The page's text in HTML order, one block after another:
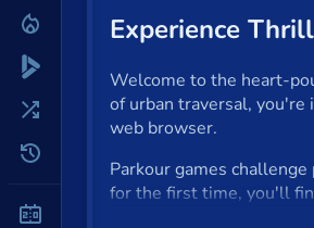
Trending
Surprise me
Experience
Welcome to the heart-
of urban traversal, you're
web browser.
Parkour games
for the first time, you'll